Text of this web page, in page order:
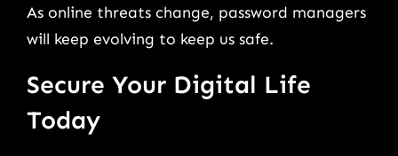
As online threats change, password managers
will keep evolving to keep us safe.
Secure Your Digital Life
Today